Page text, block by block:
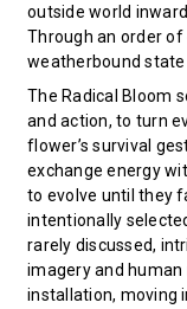
outside world
Through an order
weatherbound state
The Radical Bloom
and action, to turn
flower’s survival
exchange energy
to evolve until they
intentionally
rarely discussed,
imagery and
installation, moving